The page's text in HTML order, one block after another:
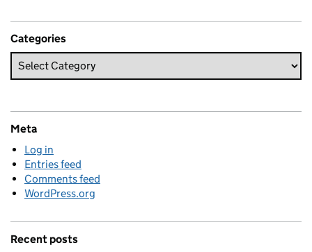
Categories
Meta
Log in
Entries feed
Comments feed
WordPress.org
Recent posts